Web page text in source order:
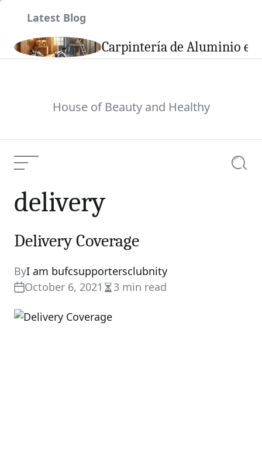
Latest Blog
Carpintería de Aluminio en
House of Beauty and Healthy
Menu
delivery
Delivery Coverage
ByI am bufcsupportersclubnity
October 6, 2021 Estimated
time
3 min read